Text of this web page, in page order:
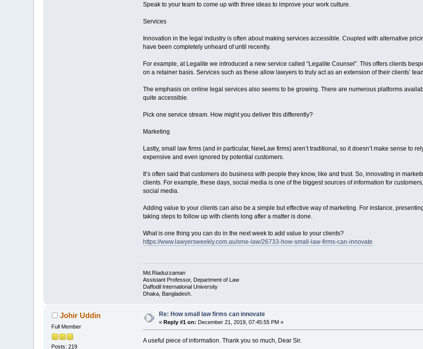
Speak to your team to come up with three ideas to improve your work culture.
Services
Innovation in the legal industry is often about making services accessible. Coupled with alternative
have been completely unheard of until recently.
For example, at Legalite we introduced a new service called “Legalite Counsel”. This offers clients
on a retainer basis. Services such as these allow lawyers to truly act as an extension of their clients’
The emphasis on online legal services also seems to be growing. There are numerous platforms
quite accessible.
Pick one service stream. How might you deliver this differently?
Marketing
Lastly, small law firms (and in particular, NewLaw firms) aren’t traditional, so it doesn’t make sense to
expensive and even ignored by potential customers.
It’s often said that customers do business with people they know, like and trust. So, innovating in
clients. For example, these days, social media is one of the biggest sources of information for
social media.
Adding value to your clients can also be a simple but effective way of marketing. For instance,
taking steps to follow up with clients long after a matter is done.
What is one thing you can do in the next week to add value to your clients?
https://www.lawyersweekly.com.au/sme-law/26733-how-small-law-firms-can-innovate
Md.Riaduzzaman
Assistant Professor, Department of Law
Daffodil International University
Dhaka, Bangladesh.
Johir Uddin
Full Member
Posts: 219
Re: How small law firms can innovate
«Reply #1 on: December 21, 2019, 07:45:55 PM »
A useful piece of information. Thank you so much, Dear Sir.